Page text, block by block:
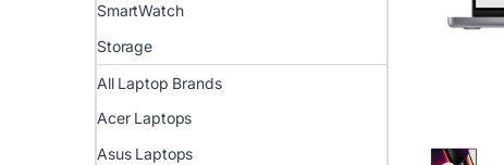
SmartWatch
Storage
All Laptop Brands
Acer Laptops
Asus Laptops